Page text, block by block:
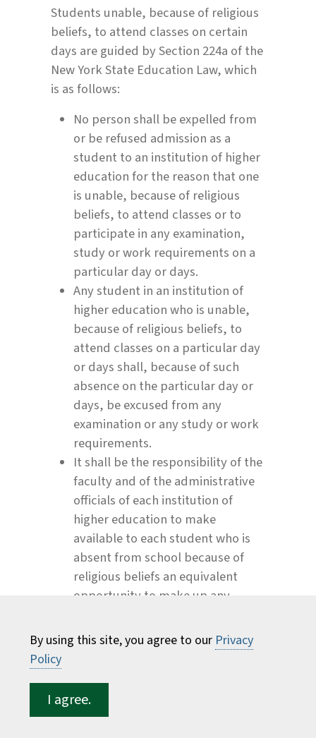
Students unable, because of religious
beliefs, to attend classes on certain
days are guided by Section 224a of the
New York State Education Law, which
is as follows:
No person shall be expelled from
or be refused admission as a
student to an institution of higher
education for the reason that one
is unable, because of religious
beliefs, to attend classes or to
participate in any examination,
study or work requirements on a
particular day or days.
Any student in an institution of
higher education who is unable,
because of religious beliefs, to
attend classes on a particular day
or days shall, because of such
absence on the particular day or
days, be excused from any
examination or any study or work
requirements.
It shall be the responsibility of the
faculty and of the administrative
officials of each institution of
higher education to make
available to each student who is
absent from school because of
religious beliefs an equivalent
opportunity to make up any
requirements which may have
been missed because of such
charged by the institution for
By using this site, you agree to our Privacy
Policy
I agree.